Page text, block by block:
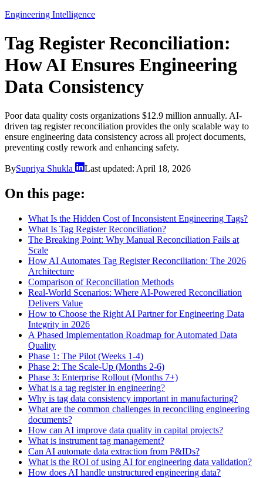
Engineering Intelligence
Tag Register Reconciliation:
How AI Ensures Engineering
Data Consistency
Poor data quality costs organizations $12.9 million annually. AI-
driven tag register reconciliation provides the only scalable way to
ensure engineering data consistency across all project documents,
preventing costly rework and enhancing safety.
BySupriya Shukla Last updated: April 18, 2026
On this page:
What Is the Hidden Cost of Inconsistent Engineering Tags?
What Is Tag Register Reconciliation?
The Breaking Point: Why Manual Reconciliation Fails at
Scale
How AI Automates Tag Register Reconciliation: The 2026
Architecture
Comparison of Reconciliation Methods
Real-World Scenarios: Where AI-Powered Reconciliation
Delivers Value
How to Choose the Right AI Partner for Engineering Data
Integrity in 2026
A Phased Implementation Roadmap for Automated Data
Quality
Phase 1: The Pilot (Weeks 1-4)
Phase 2: The Scale-Up (Months 2-6)
Phase 3: Enterprise Rollout (Months 7+)
What is a tag register in engineering?
Why is tag data consistency important in manufacturing?
What are the common challenges in reconciling engineering
documents?
How can AI improve data quality in capital projects?
What is instrument tag management?
Can AI automate data extraction from P&IDs?
What is the ROI of using AI for engineering data validation?
How does AI handle unstructured engineering data?